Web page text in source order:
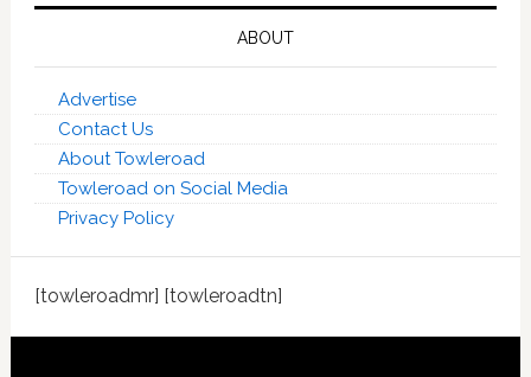
ABOUT
Advertise
Contact Us
About Towleroad
Towleroad on Social Media
Privacy Policy
[towleroadmr] [towleroadtn]